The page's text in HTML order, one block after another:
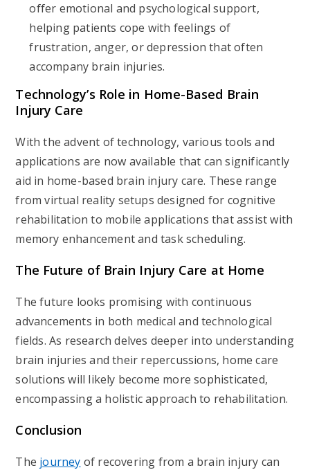
offer emotional and psychological support,
helping patients cope with feelings of
frustration, anger, or depression that often
accompany brain injuries.
Technology’s Role in Home-Based Brain
Injury Care
With the advent of technology, various tools and
applications are now available that can significantly
aid in home-based brain injury care. These range
from virtual reality setups designed for cognitive
rehabilitation to mobile applications that assist with
memory enhancement and task scheduling.
The Future of Brain Injury Care at Home
The future looks promising with continuous
advancements in both medical and technological
fields. As research delves deeper into understanding
brain injuries and their repercussions, home care
solutions will likely become more sophisticated,
encompassing a holistic approach to rehabilitation.
Conclusion
The journey of recovering from a brain injury can